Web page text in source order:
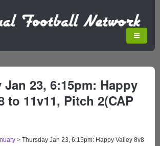
23, 6:15pm: Happy
to 11v11, Pitch 2(CAP
> Thursday Jan 23, 6:15pm: Happy Valley 8v8